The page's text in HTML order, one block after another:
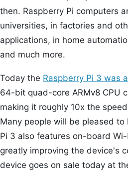
then. Raspberry Pi computers
universities, in factories and
applications, in home
and much more.
Today the Raspberry Pi 3 was
64-bit quad-core ARMv8 CPU
making it roughly 10x the
Many people will be pleased
Pi 3 also features on-board
greatly improving the device's
device goes on sale today at